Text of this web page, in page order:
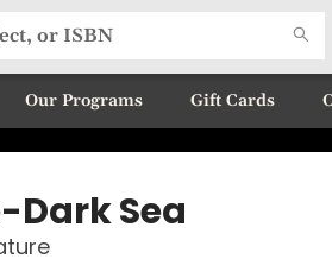
Our Programs Gift Cards
Dark Sea